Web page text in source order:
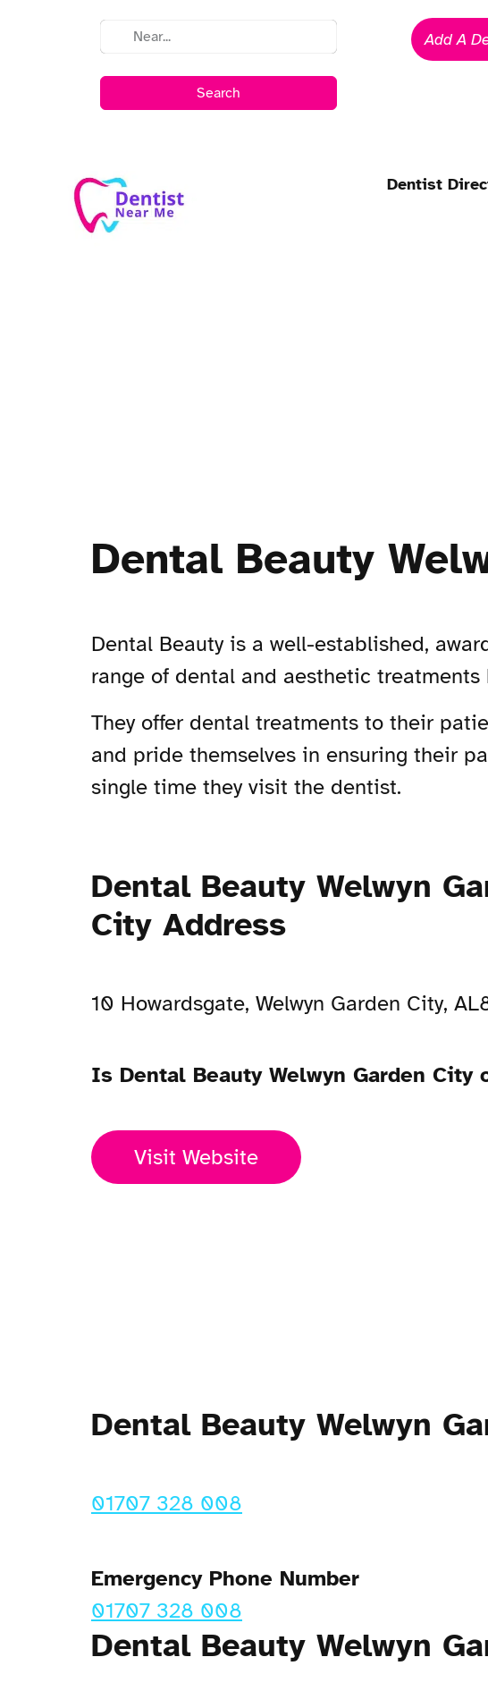
Search
Add A
Dentist
Dental Beauty
Dental Beauty is a well-established,
range of dental and aesthetic
They offer dental treatments to their
and pride themselves in ensuring their
single time they visit the dentist.
Dental Beauty Welwyn
City Address
10 Howardsgate, Welwyn Garden City,
Is Dental Beauty Welwyn Garden City
Visit Website
Dental Beauty Welwyn
01707 328 008
Emergency Phone Number
01707 328 008
Dental Beauty Welwyn